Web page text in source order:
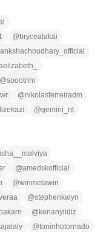
@ brycealakai
@soootrini
@nikolasferreiradm
@gemini_nt
isha__malviya
@amedskofficial
@winmetawin
@stephenkalyn
@ kenanyildiz
@toninhotornado